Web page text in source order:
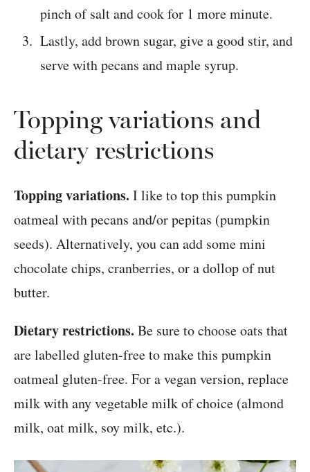
pinch of salt and cook for 1 more minute.
Lastly, add brown sugar, give a good stir, and
serve with pecans and maple syrup.
Topping variations and
dietary restrictions
Topping variations. I like to top this pumpkin
oatmeal with pecans and/or pepitas (pumpkin
seeds). Alternatively, you can add some mini
chocolate chips, cranberries, or a dollop of nut
butter.
Dietary restrictions. Be sure to choose oats that
are labelled gluten-free to make this pumpkin
oatmeal gluten-free. For a vegan version, replace
milk with any vegetable milk of choice (almond
milk, oat milk, soy milk, etc.).